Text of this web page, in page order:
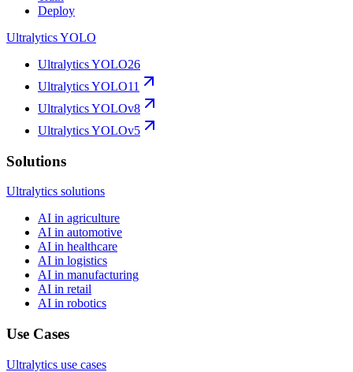
Deploy
Ultralytics YOLO
Ultralytics YOLO26
Ultralytics YOLO11
Ultralytics YOLOv8
Ultralytics YOLOv5
Solutions
Ultralytics solutions
AI in agriculture
AI in automotive
AI in healthcare
AI in logistics
AI in manufacturing
AI in retail
AI in robotics
Use Cases
Ultralytics use cases